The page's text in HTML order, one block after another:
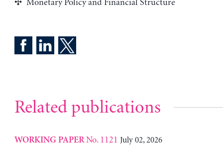
Monetary Policy and Financial Structure
Related publications
WORKING PAPERNo. 1121 July 02, 2026